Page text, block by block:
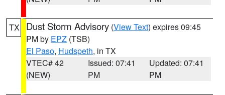
TX Dust Storm Advisory (View Text) expires 09:45
PM by EPZ (TSB)
El Paso, Hudspeth, in TX
VTEC# 42
(NEW)
Issued: 07:41
PM
Updated: 07:41
PM